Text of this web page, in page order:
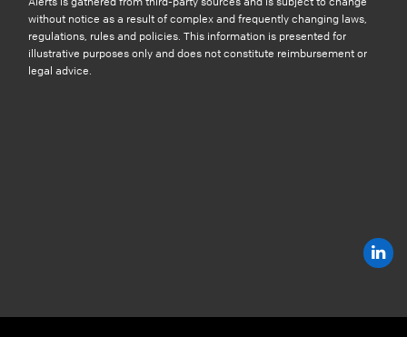
without notice as a result of complex and frequently changing laws,
regulations, rules and policies. This information is presented for
illustrative purposes only and does not constitute reimbursement or
legal advice.